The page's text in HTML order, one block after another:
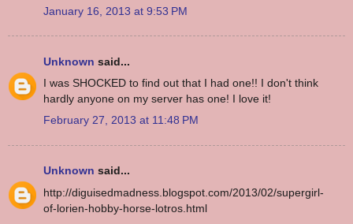
January 16, 2013 at 9:53 PM
Unknown said...
I was SHOCKED to find out that I had one!! I don't think
hardly anyone on my server has one! I love it!
February 27, 2013 at 11:48 PM
Unknown said...
http://diguisedmadness.blogspot.com/2013/02/supergirl-
of-lorien-hobby-horse-lotros.html